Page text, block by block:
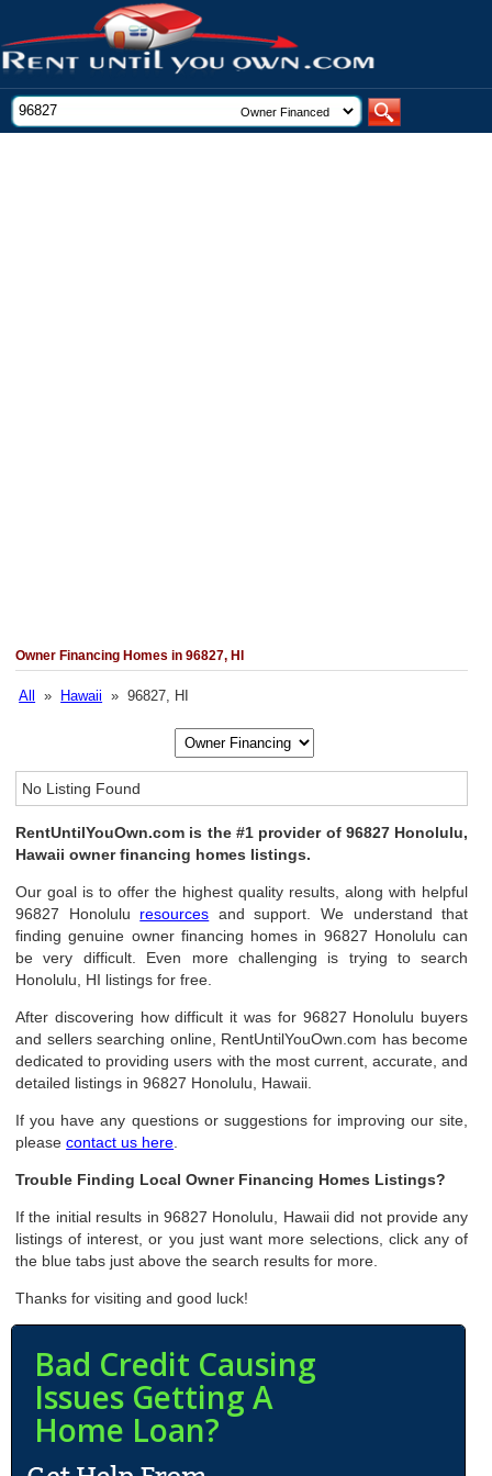
Owner Financing Homes in 96827, HI
All » Hawaii » 96827, HI
No Listing Found
RentUntilYouOwn.com is the #1 provider of 96827 Honolulu,
Hawaii owner financing homes listings.
Our goal is to offer the highest quality results, along with helpful
96827 Honolulu resources and support. We understand that
finding genuine owner financing homes in 96827 Honolulu can
be very difficult. Even more challenging is trying to search
Honolulu, HI listings for free.
After discovering how difficult it was for 96827 Honolulu buyers
and sellers searching online, RentUntilYouOwn.com has become
dedicated to providing users with the most current, accurate, and
detailed listings in 96827 Honolulu, Hawaii.
If you have any questions or suggestions for improving our site,
pleasecontact us here
Trouble Finding Local Owner Financing Homes Listings?
If the initial results in 96827 Honolulu, Hawaii did not provide any
listings of interest, or you just want more selections, click any of
the blue tabs just above the search results for more.
Thanks for visiting and good luck!
Bad Credit Causing
Issues Getting A
Home Loan?